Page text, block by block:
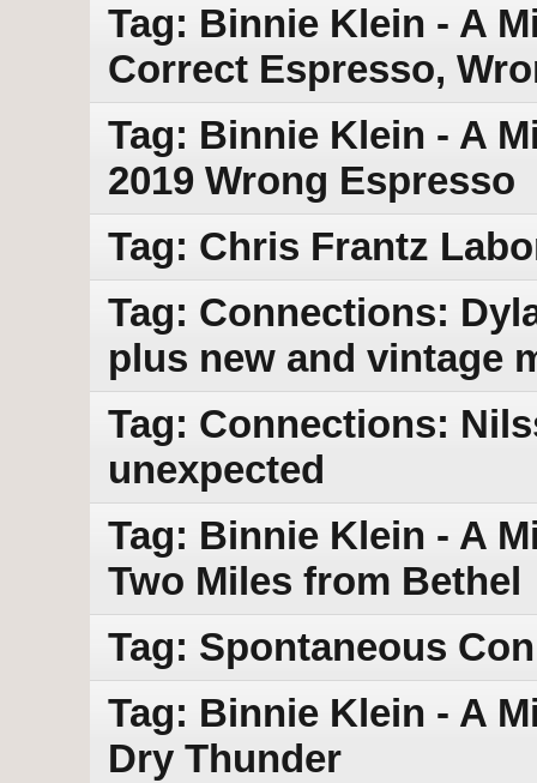
Tag: Binnie Klein - A
Correct Espresso,
Tag: Binnie Klein - A
2019 Wrong Espresso
Tag: Chris Frantz
Tag: Connections:
plus new and vintage
Tag: Connections:
unexpected
Tag: Binnie Klein - A
Two Miles from Bethel
Tag: Spontaneous
Tag: Binnie Klein - A
Dry Thunder